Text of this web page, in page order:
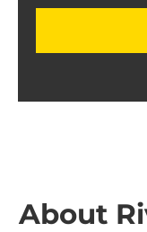
About